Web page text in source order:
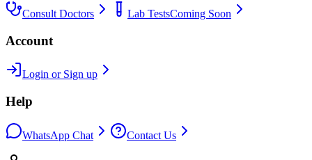
Consult Doctors Lab TestsComing Soon
Account
Login or Sign up
Help
WhatsApp Chat Contact Us